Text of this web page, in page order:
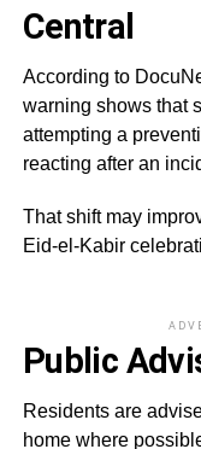
Central
According to
warning shows that
attempting a
reacting after an
That shift may
Eid-el-Kabir
Public
Residents are
home where